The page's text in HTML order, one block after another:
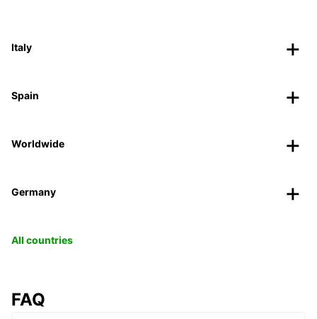
Italy
Spain
Worldwide
Germany
All countries
FAQ